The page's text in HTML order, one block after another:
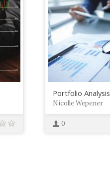
Portfolio Analysis
Nicolle Wepener
0